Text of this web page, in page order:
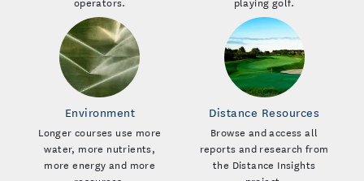
Environment
Longer courses use more
water, more nutrients,
more energy and more
Distance Resources
Browse and access all
reports and research from
the Distance Insights